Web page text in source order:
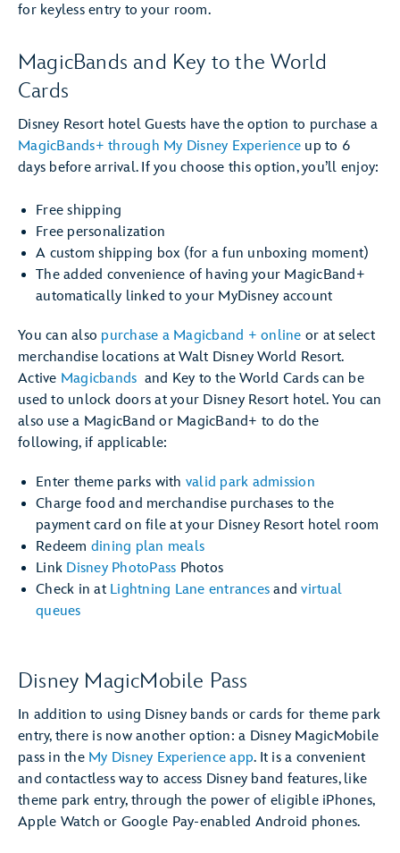
for keyless entry to your room.
MagicBands and Key to the World
Cards
Disney Resort hotel Guests have the option to purchase a
MagicBands+ through My Disney Experience up to 6
days before arrival. If you choose this option, you’ll enjoy:
Free shipping
Free personalization
A custom shipping box (for a fun unboxing moment)
The added convenience of having your MagicBand+
automatically linked to your MyDisney account
You can also purchase a Magicband + online or at select
merchandise locations at Walt Disney World Resort.
Active Magicbands and Key to the World Cards can be
used to unlock doors at your Disney Resort hotel. You can
also use a MagicBand or MagicBand+ to do the
following, if applicable:
Enter theme parks with valid park admission
Charge food and merchandise purchases to the
payment card on file at your Disney Resort hotel room
Redeem dining plan meals
Link Disney PhotoPass Photos
Check in at Lightning Lane entrances andvirtual
queues
Disney MagicMobile Pass
In addition to using Disney bands or cards for theme park
entry, there is now another option: a Disney MagicMobile
pass in the My Disney Experience app. It is a convenient
and contactless way to access Disney band features, like
theme park entry, through the power of eligible iPhones,
Apple Watch or Google Pay-enabled Android phones.